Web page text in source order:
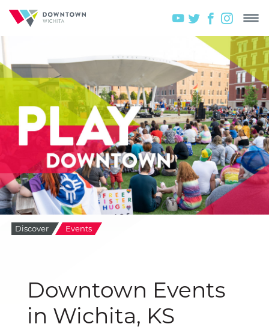
Discover Events
Downtown Events
in Wichita, KS